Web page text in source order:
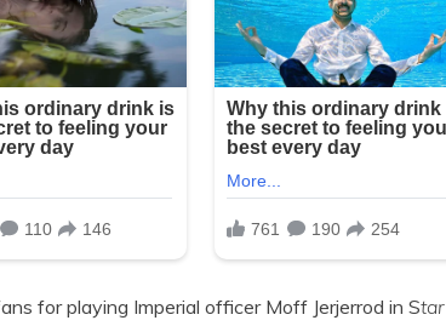
for playing Imperial officer Moff Jerjerrod in Star